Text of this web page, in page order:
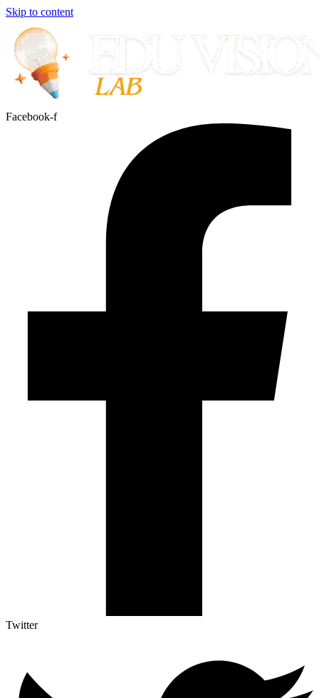
Skip to content
Facebook-f
Twitter